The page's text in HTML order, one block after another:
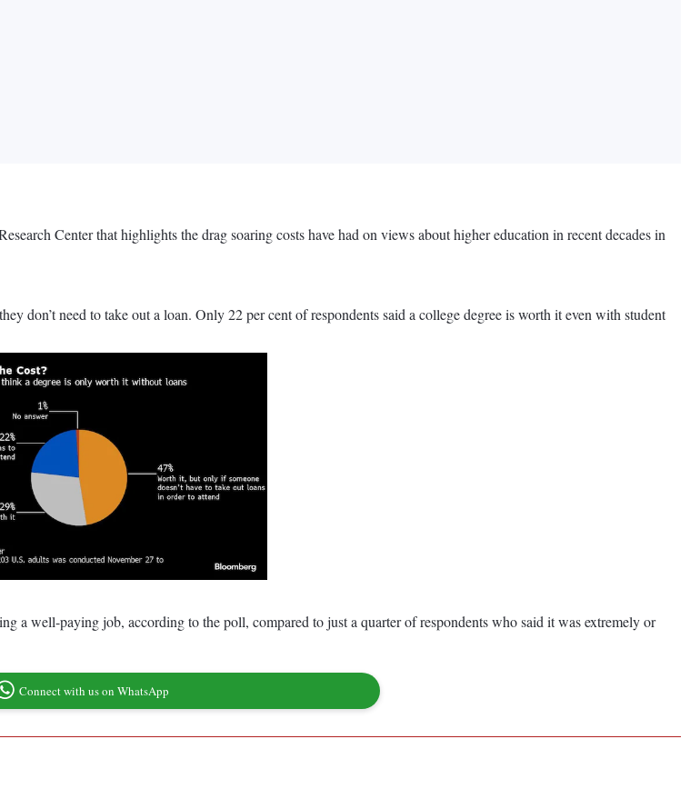
Center that highlights the drag soaring costs have had on views about higher education in recent decades in
need to take out a loan. Only 22 per cent of respondents said a college degree is worth it even with student
a well-paying job, according to the poll, compared to just a quarter of respondents who said it was extremely or
Connect with us on WhatsApp